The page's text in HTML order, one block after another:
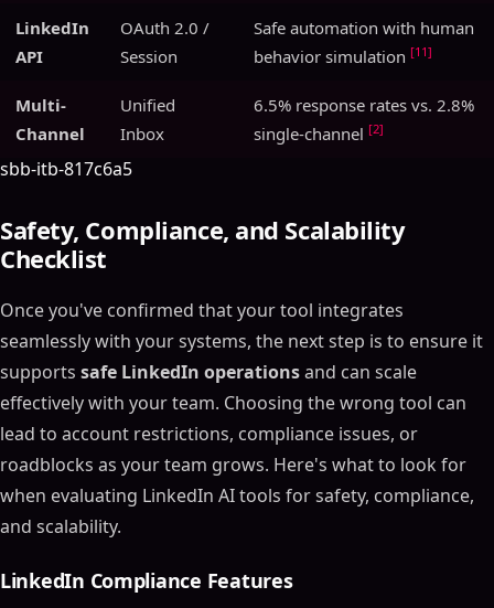
LinkedIn
API
OAuth 2.0 /
Session
Safe automation with human
behavior simulation [11]
Multi-
Channel
Unified
Inbox
6.5% response rates vs. 2.8%
single-channel [2]
sbb-itb-817c6a5
Safety, Compliance, and Scalability
Checklist
Once you've confirmed that your tool integrates
seamlessly with your systems, the next step is to ensure it
supports safe LinkedIn operationsand can scale
effectively with your team. Choosing the wrong tool can
lead to account restrictions, compliance issues, or
roadblocks as your team grows. Here's what to look for
when evaluating LinkedIn AI tools for safety, compliance,
and scalability.
LinkedIn Compliance Features